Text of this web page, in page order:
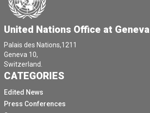
United Nations Office at Geneva
Palais des Nations,1211
Geneva 10,
Switzerland.
CATEGORIES
Edited News
Press Conferences